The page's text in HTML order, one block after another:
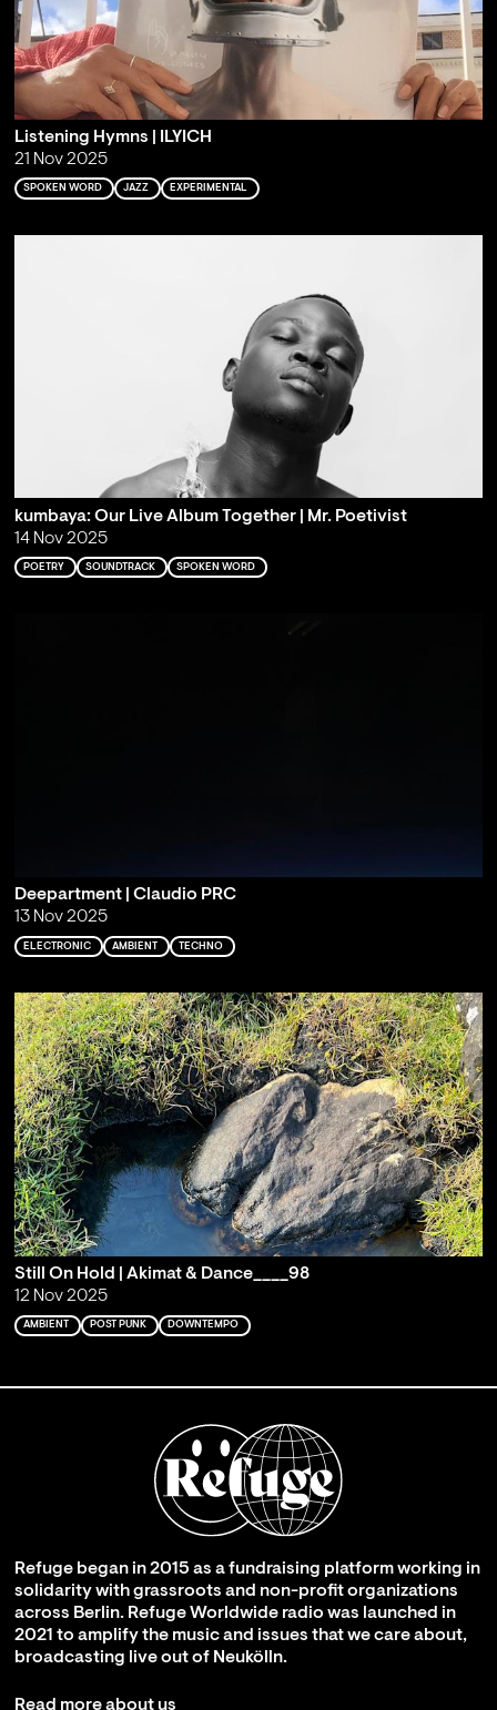
Listening Hymns | ILYICH
21 Nov 2025
SPOKEN WORD JAZZ EXPERIMENTAL
kumbaya: Our Live Album Together | Mr. Poetivist
14 Nov 2025
POETRY SOUNDTRACK SPOKEN WORD
Deepartment | Claudio PRC
13 Nov 2025
ELECTRONIC AMBIENT TECHNO
Still On Hold | Akimat & Dance____98
12 Nov 2025
AMBIENT POST PUNK DOWNTEMPO
Refuge began in 2015 as a fundraising platform working in
solidarity with grassroots and non-profit organizations
across Berlin. Refuge Worldwide radio was launched in
2021 to amplify the music and issues that we care about,
broadcasting live out of Neukölln.
Read more about us